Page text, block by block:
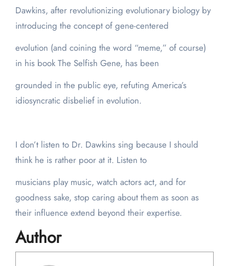
Dawkins, after revolutionizing evolutionary biology by
introducing the concept of gene-centered
evolution (and coining the word “meme,” of course)
in his book The Selfish Gene, has been
grounded in the public eye, refuting America’s
idiosyncratic disbelief in evolution.
I don’t listen to Dr. Dawkins sing because I should
think he is rather poor at it. Listen to
musicians play music, watch actors act, and for
goodness sake, stop caring about them as soon as
their influence extend beyond their expertise.
Author